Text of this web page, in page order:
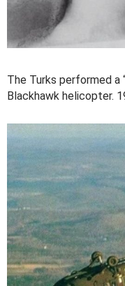
The Turks performed a
Blackhawk helicopter.